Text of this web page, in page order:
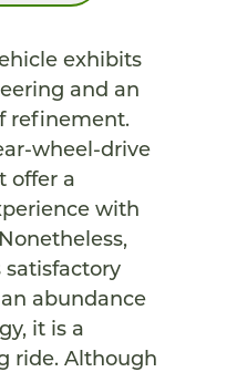
exhibits
and an
refinement.
wheel-drive
offer a
with
satisfactory
abundance
it is a
ride. Although